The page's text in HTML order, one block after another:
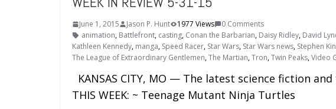
June 1, 2015 Jason P. Hunt 1977 Views
0 Comments
animation, Battlefront, casting, Conan the Barbarian, Daisy Ridley, David
Kathleen Kennedy, manga, Speed Racer, Star Wars, Star Wars news, Stephen
The League of Extraordinary Gentlemen,The Martian,Tron,Twin Peaks,Video
KANSAS CITY, MO — The latest science fiction and
THIS WEEK: ~ Teenage Mutant Ninja Turtles